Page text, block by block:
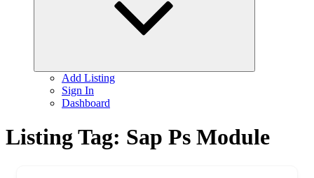
Add Listing
Sign In
Dashboard
Listing Tag: Sap Ps Module